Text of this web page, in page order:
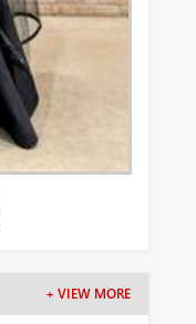
+ VIEW MORE